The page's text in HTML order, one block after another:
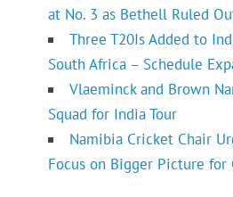
at No. 3 as Bethell Ruled
Three T20Is Added to
South Africa – Schedule
Vlaeminck and Brown
Squad for India Tour
Namibia Cricket Chair
Focus on Bigger Picture for